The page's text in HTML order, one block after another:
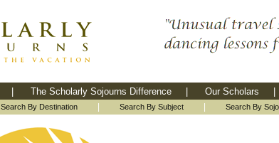
The Scholarly Sojourns Difference Our Scholars
Search By Destination Search By Subject Search By